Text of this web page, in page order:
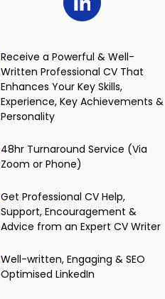
Receive a Powerful & Well-
Written Professional CV That
Enhances Your Key Skills,
Experience, Key Achievements &
Personality
48hr Turnaround Service (Via
Zoom or Phone)
Get Professional CV Help,
Support, Encouragement &
Advice from an Expert CV Writer
Well-written, Engaging & SEO
Optimised LinkedIn